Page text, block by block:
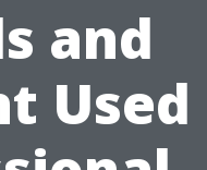
and
Used